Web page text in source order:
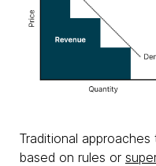
Traditional
based on rules or